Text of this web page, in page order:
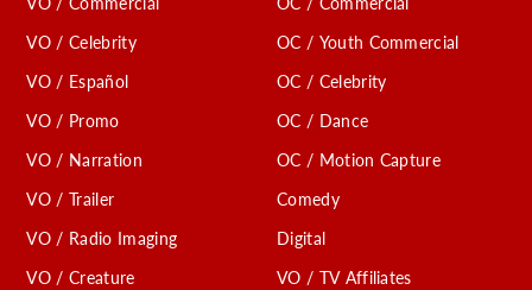
VO / Celebrity
VO / Español
VO / Promo
VO / Narration
VO / Trailer
VO / Radio Imaging
VO / Creature
OC / Youth Commercial
OC / Celebrity
OC / Dance
OC / Motion Capture
Comedy
Digital
VO / TV Affiliates